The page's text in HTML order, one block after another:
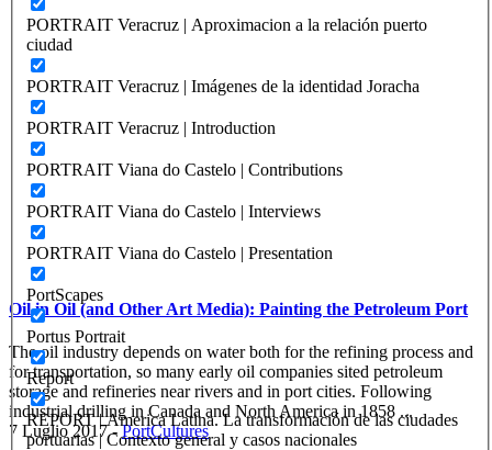
PORTRAIT Veracruz | Aproximacion a la relación puerto
ciudad
PORTRAIT Veracruz | Imágenes de la identidad Joracha
PORTRAIT Veracruz | Introduction
PORTRAIT Viana do Castelo | Contributions
PORTRAIT Viana do Castelo | Interviews
PORTRAIT Viana do Castelo | Presentation
PortScapes
Portus Portrait
Report
REPORT | America Latina. La transformación de las ciudades
portuarias | Contexto general y casos nacionales
Oil in Oil (and Other Art Media): Painting the Petroleum Port
The oil industry depends on water both for the refining process and
for transportation, so many early oil companies sited petroleum
storage and refineries near rivers and in port cities. Following
industrial drilling in Canada and North America in 1858 ...
7 Luglio 2017-PortCultures